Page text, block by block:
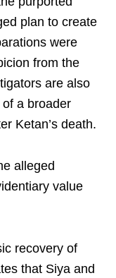
plan to create
were
from the
are also
a broader
Ketan’s death.
alleged
value
recovery of
that Siya and